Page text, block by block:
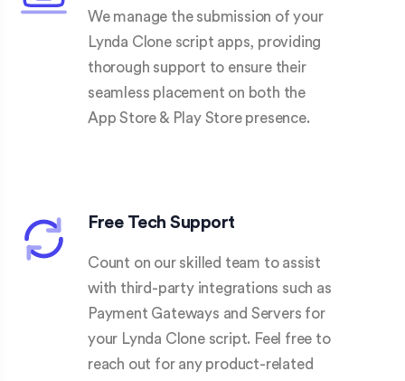
We manage the submission of your
Lynda Clone script apps, providing
thorough support to ensure their
seamless placement on both the
App Store & Play Store presence.
Free Tech Support
Count on our skilled team to assist
with third-party integrations such as
Payment Gateways and Servers for
your Lynda Clone script. Feel free to
reach out for any product-related